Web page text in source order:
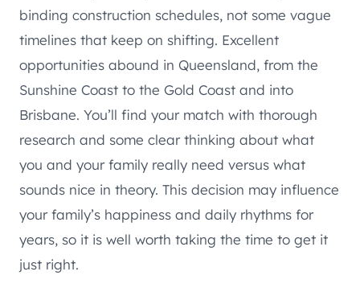
binding construction schedules, not some vague
timelines that keep on shifting. Excellent
opportunities abound in Queensland, from the
Sunshine Coast to the Gold Coast and into
Brisbane. You’ll find your match with thorough
research and some clear thinking about what
you and your family really need versus what
sounds nice in theory. This decision may influence
your family’s happiness and daily rhythms for
years, so it is well worth taking the time to get it
just right.